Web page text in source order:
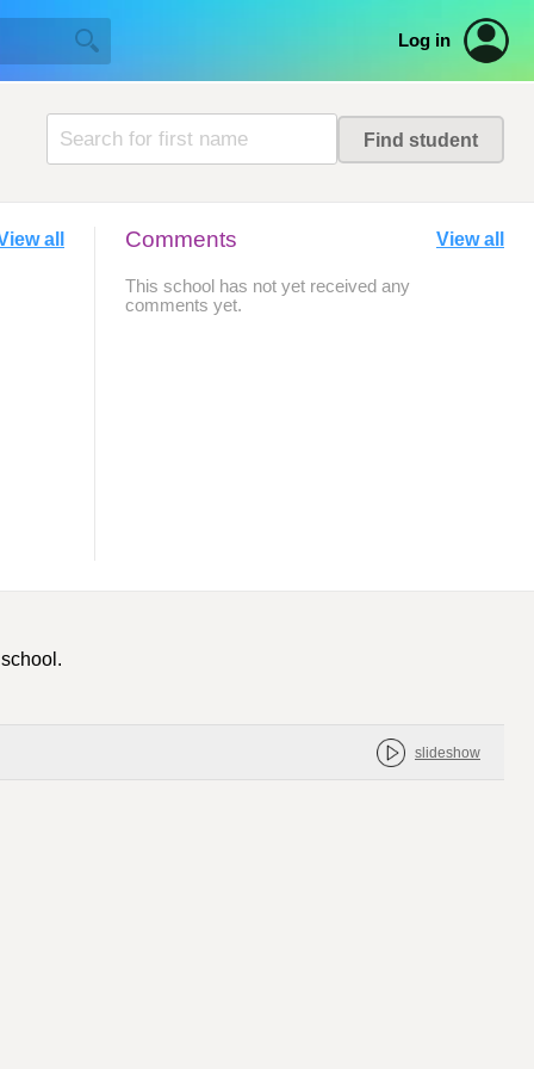
Log in
all Comments View all
This school has not yet received any
comments yet.
slideshow